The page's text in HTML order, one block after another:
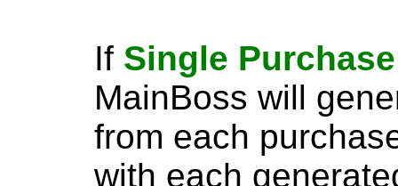
If Single
MainBoss will
from each
with each